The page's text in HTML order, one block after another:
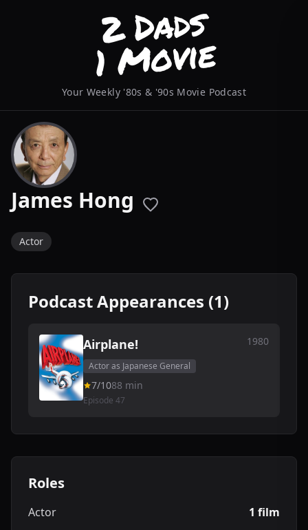
Your Weekly '80s & '90s Movie Podcast
James Hong
Actor
Podcast Appearances (1)
Airplane! 1980
Actor as Japanese General
7/1088 min
Episode 47
Roles
Actor 1 film